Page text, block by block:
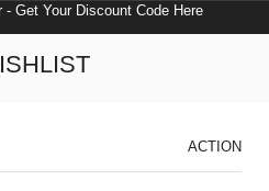
- Get Your Discount Code Here
ACTION